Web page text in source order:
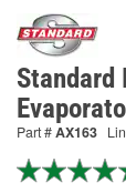
Standard
Part #AX163